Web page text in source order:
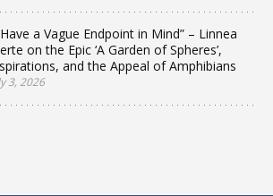
a Vague Endpoint in Mind” – Linnea
on the Epic ‘A Garden of Spheres’,
and the Appeal of Amphibians
3, 2026